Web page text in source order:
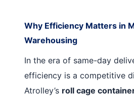
Why Efficiency Matters in
Warehousing
In the era of same-day
efficiency is a competitive
Atrolley’s roll cage